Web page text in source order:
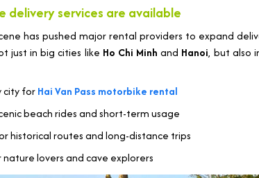
delivery services are available
has pushed major rental providers to expand
just in big cities like Ho Chi Minh and Hanoi, but also
city forHai Van Pass motorbike rental
beach rides and short-term usage
historical routes and long-distance trips
lovers and cave explorers